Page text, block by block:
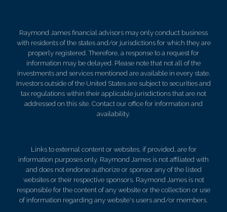
Raymond James financial advisors may only conduct business
with residents of the states and/or jurisdictions for which they are
properly registered. Therefore, a response to a request for
information may be delayed. Please note that not all of the
investments and services mentioned are available in every state.
Investors outside of the United States are subject to securities and
tax regulations within their applicable jurisdictions that are not
addressed on this site. Contact our office for information and
availability.
Links to external content or websites, if provided, are for
information purposes only. Raymond James is not affiliated with
and does not endorse authorize or sponsor any of the listed
websites or their respective sponsors. Raymond James is not
responsible for the content of any website or the collection or use
of information regarding any website's users and/or members.